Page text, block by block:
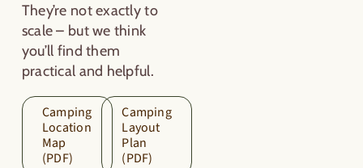
They’re not exactly to
scale – but we think
you’ll find them
practical and helpful.
Camping
Location
Map
(PDF)
Camping
Layout
Plan
(PDF)